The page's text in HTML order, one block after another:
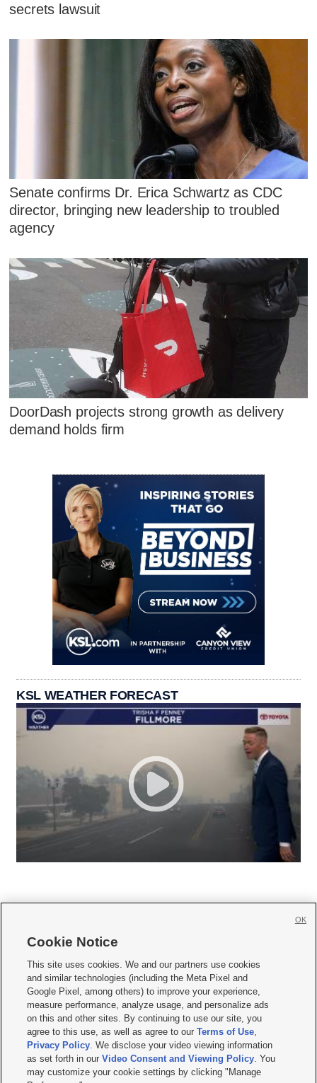
secrets lawsuit
Senate confirms Dr. Erica Schwartz as CDC
director, bringing new leadership to troubled
agency
DoorDash projects strong growth as delivery
demand holds firm
KSL WEATHER FORECAST
     
Mobile Apps| Newsletter|Advertise|Contact Us|Careers with KSL.com
Terms of use Privacy Statement| Video Consent Viewing Policy
Do Not Sell or Share My Data|EEO Public File Report| KSL-TV FCC Public File
KSL FM Radio FCC Public File|KSL AM Radio FCC Public File |FCC Applications
Closed Captioning Assistance
© 2026KSL Media| KSL Broadcasting Salt Lake City UT | Site hosted & managed
by KSL Media - a Deseret Media Company
Cookie Notice
This site uses cookies. We and our partners use cookies
and similar technologies (including the Meta Pixel and
Google Pixel, among others) to improve your experience,
measure performance, analyze usage, and personalize ads
on this and other sites. By continuing to use our site, you
agree to this use, as well as agree to ourTerms of Use,
Privacy Policy. We disclose your video viewing information
as set forth in ourVideo Consent and Viewing Policy. You
may customize your cookie settings by clicking "Manage
OK